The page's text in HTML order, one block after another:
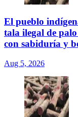
El pueblo
tala ilegal de
con sabiduría y
Aug 5, 2026